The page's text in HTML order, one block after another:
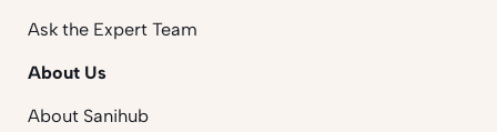
Ask the Expert Team
About Us
About Sanihub